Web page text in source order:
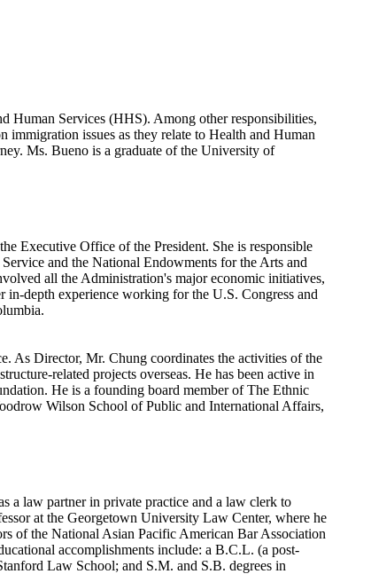
Human Services (HHS). Among other responsibilities,
issues as they relate to Health and Human
Ms. Bueno is a graduate of the University of
Executive Office of the President. She is responsible
and the National Endowments for the Arts and
all the Administration's major economic initiatives,
depth experience working for the U.S. Congress and
As Director, Mr. Chung coordinates the activities of the
related projects overseas. He has been active in
He is a founding board member of The Ethnic
Wilson School of Public and International Affairs,
a law partner in private practice and a law clerk to
at the Georgetown University Law Center, where he
of the National Asian Pacific American Bar Association
accomplishments include: a B.C.L. (a post-
Law School; and S.M. and S.B. degrees in